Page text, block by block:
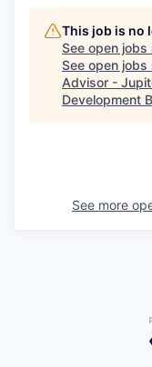
This job is no
See open jobs
See open jobs
Advisor -
Development
See more